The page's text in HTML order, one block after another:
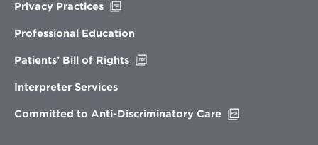
Privacy Practices
new
Professional Education
Patients’ Bill of Rights
Interpreter Services
Committed to Anti-Discriminatory Care